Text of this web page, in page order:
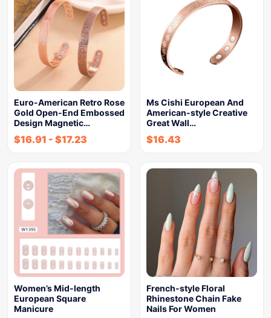
Euro-American Retro Rose
Gold Open-End Embossed
Design Magnetic…
$16.91 - $17.23
Ms Cishi European And
American-style Creative
Great Wall…
$16.43
Women’s Mid-length
European Square
Manicure
French-style Floral
Rhinestone Chain Fake
Nails For Women